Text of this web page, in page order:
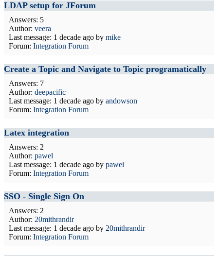
LDAP setup for JForum
Answers: 5
Author: veera
Last message: 1 decade ago by mike
Forum: Integration Forum
Create a Topic and Navigate to Topic programatically
Answers: 7
Author: deepacific
Last message: 1 decade ago by andowson
Forum: Integration Forum
Latex integration
Answers: 2
Author: pawel
Last message: 1 decade ago by pawel
Forum: Integration Forum
SSO - Single Sign On
Answers: 2
Author: 20mithrandir
Last message: 1 decade ago by 20mithrandir
Forum: Integration Forum